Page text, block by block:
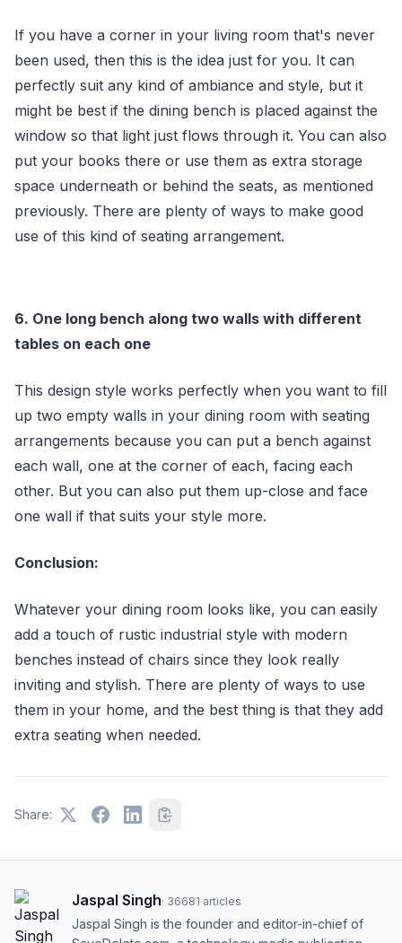
If you have a corner in your living room that's never
been used, then this is the idea just for you. It can
perfectly suit any kind of ambiance and style, but it
might be best if the dining bench is placed against the
window so that light just flows through it. You can also
put your books there or use them as extra storage
space underneath or behind the seats, as mentioned
previously. There are plenty of ways to make good
use of this kind of seating arrangement.
6. One long bench along two walls with different
tables on each one
This design style works perfectly when you want to fill
up two empty walls in your dining room with seating
arrangements because you can put a bench against
each wall, one at the corner of each, facing each
other. But you can also put them up-close and face
one wall if that suits your style more.
Conclusion:
Whatever your dining room looks like, you can easily
add a touch of rustic industrial style with modern
benches instead of chairs since they look really
inviting and stylish. There are plenty of ways to use
them in your home, and the best thing is that they add
extra seating when needed.
Share:
Jaspal Singh· 36681 articles
Jaspal Singh is the founder and editor-in-chief of